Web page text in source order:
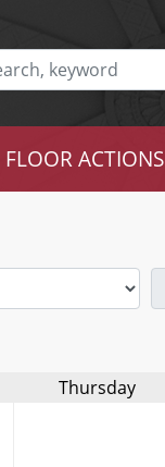
FLOOR ACTIONS
Thursday